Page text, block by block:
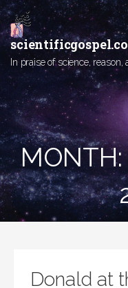
Skip
to
content
In praise of science,
Donald at